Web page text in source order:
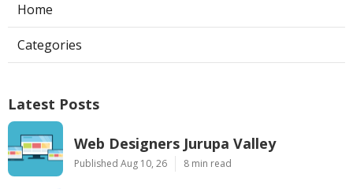
Home
Categories
Latest Posts
Web Designers Jurupa Valley
Published Aug 10, 26 8 min read